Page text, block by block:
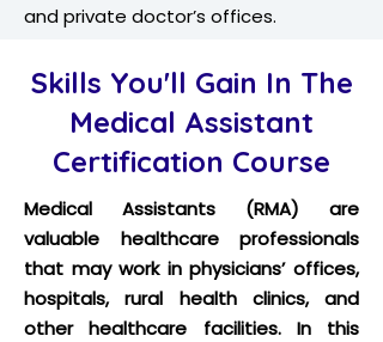
and private doctor’s offices.
Skills You'll Gain In The
Medical Assistant
Certification Course
Medical Assistants (RMA) are
valuable healthcare professionals
that may work in physicians’ offices,
hospitals, rural health clinics, and
other healthcare facilities. In this